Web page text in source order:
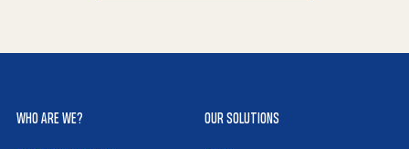
WHO ARE WE? OUR SOLUTIONS